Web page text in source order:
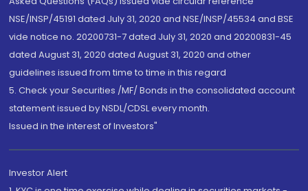
NSE/INSP/45191 dated July 31, 2020 and NSE/INSP/45534 and BSE
vide notice no. 20200731-7 dated July 31, 2020 and 20200831-45
dated August 31, 2020 dated August 31, 2020 and other
guidelines issued from time to time in this regard
5. Check your Securities /MF/ Bonds in the consolidated account
statement issued by NSDL/CDSL every month.
Issued in the interest of Investors"
Investor Alert